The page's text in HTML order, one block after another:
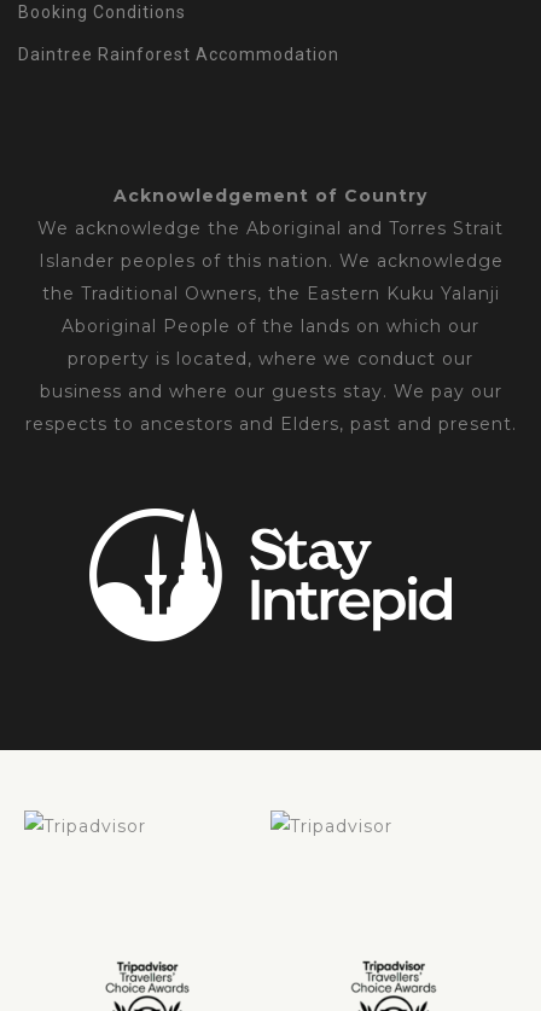
Booking Conditions
Daintree Rainforest Accommodation
Acknowledgement of Country
We acknowledge the Aboriginal and Torres Strait
Islander peoples of this nation. We acknowledge
the Traditional Owners, the Eastern Kuku Yalanji
Aboriginal People of the lands on which our
property is located, where we conduct our
business and where our guests stay. We pay our
respects to ancestors and Elders, past and present.